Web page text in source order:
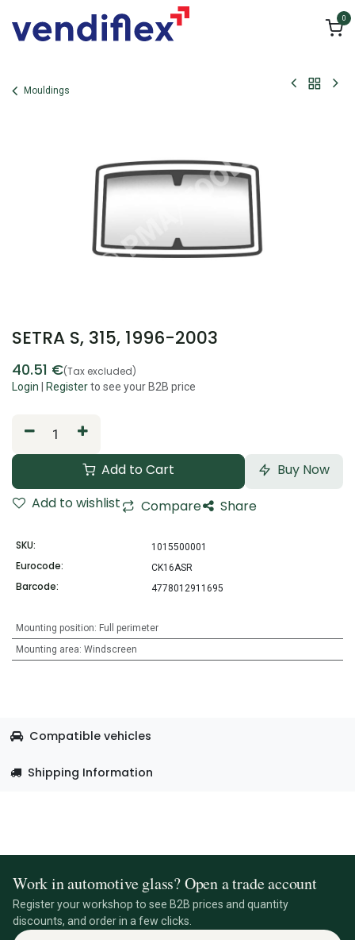
0
Mouldings
SETRA S, 315, 1996-2003
40.51 €(Tax excluded)
Login Registerto see your B2B price
Add to Cart
Buy Now
Add to wishlist
Compare Share
SKU: 1015500001
Eurocode: CK16ASR
Barcode: 4778012911695
Mounting position: Full perimeter
Mounting area: Windscreen
Compatible vehicles
Shipping Information
Work in automotive glass? Open a trade account
Register your workshop to see B2B prices and quantity
discounts, and order in a few clicks.